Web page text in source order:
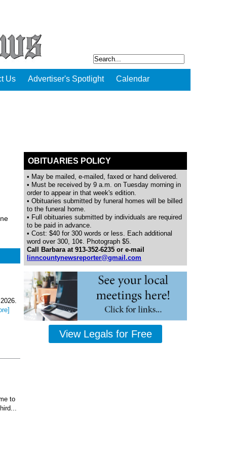
Us Advertiser's Spotlight Calendar
to
OBITUARIES POLICY
• May be mailed, e-mailed, faxed or hand delivered.
• Must be received by 9 a.m. on Tuesday morning in
order to appear in that week's edition.
• Obituaries submitted by funeral homes will be billed
to the funeral home.
• Full obituaries submitted by individuals are required
to be paid in advance.
• Cost: $40 for 300 words or less. Each additional
word over 300, 10¢. Photograph $5.
Call Barbara at 913-352-6235 or e-mail
linncountynewsreporter@gmail.com
View Legals for Free